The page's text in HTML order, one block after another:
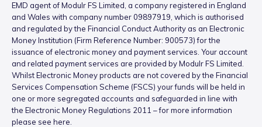
EMD agent of Modulr FS Limited, a company registered in England
and Wales with company number 09897919, which is authorised
and regulated by the Financial Conduct Authority as an Electronic
Money Institution (Firm Reference Number: 900573) for the
issuance of electronic money and payment services. Your account
and related payment services are provided by Modulr FS Limited.
Whilst Electronic Money products are not covered by the Financial
Services Compensation Scheme (FSCS) your funds will be held in
one or more segregated accounts and safeguarded in line with
the Electronic Money Regulations 2011 – for more information
please see here.